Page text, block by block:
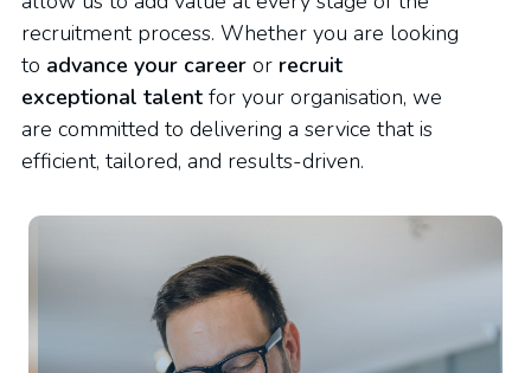
recruitment process. Whether you are looking
to advance your career or recruit
exceptional talent for your organisation, we
are committed to delivering a service that is
efficient, tailored, and results-driven.